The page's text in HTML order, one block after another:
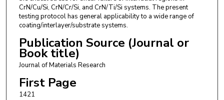
CrN/Cu/Si, CrN/Cr/Si, and CrN/Ti/Si systems. The present
testing protocol has general applicability to a wide range of
coating/interlayer/substrate systems.
Publication Source (Journal or
Book title)
Journal of Materials Research
First Page
1421